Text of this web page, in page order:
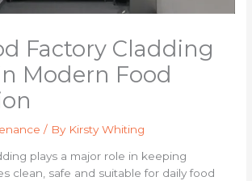
Factory Cladding
Modern Food
/ By Kirsty Whiting
plays a major role in keeping
clean, safe and suitable for daily food